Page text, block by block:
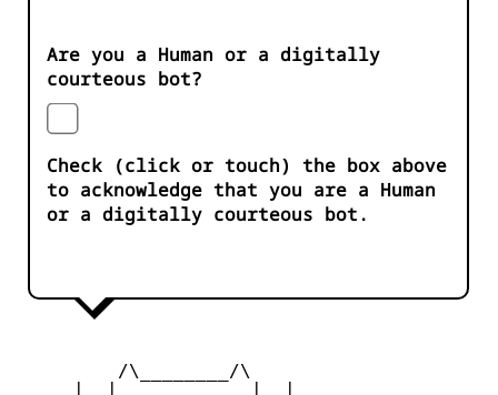
Are you a Human or a digitally
courteous bot?
Check (click or touch) the box above
to acknowledge that you are a Human
or a digitally courteous bot.
         /\________/\